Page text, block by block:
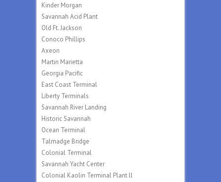
Kinder Morgan
Savannah Acid Plant
Old Ft. Jackson
Conoco Phillips
Axeon
Martin Marietta
Georgia Pacific
East Coast Terminal
Liberty Terminals
Savannah River Landing
Historic Savannah
Ocean Terminal
Talmadge Bridge
Colonial Terminal
Savannah Yacht Center
Colonial Kaolin Terminal Plant ll